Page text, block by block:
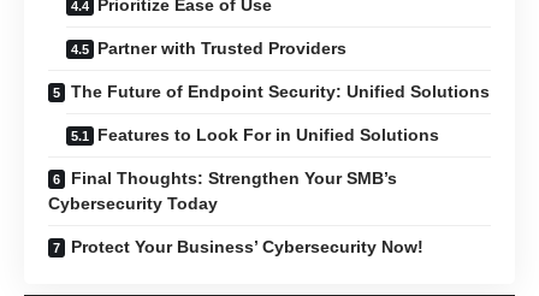
Prioritize Ease of Use
Partner with Trusted Providers
The Future of Endpoint Security: Unified Solutions
Features to Look For in Unified Solutions
Final Thoughts: Strengthen Your SMB’s
Cybersecurity Today
Protect Your Business’ Cybersecurity Now!